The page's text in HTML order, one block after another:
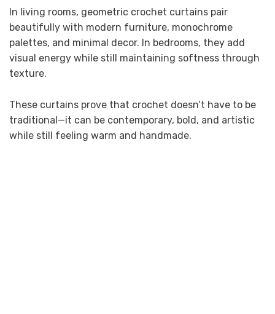
In living rooms, geometric crochet curtains pair
beautifully with modern furniture, monochrome
palettes, and minimal decor. In bedrooms, they add
visual energy while still maintaining softness through
texture.
These curtains prove that crochet doesn’t have to be
traditional—it can be contemporary, bold, and artistic
while still feeling warm and handmade.